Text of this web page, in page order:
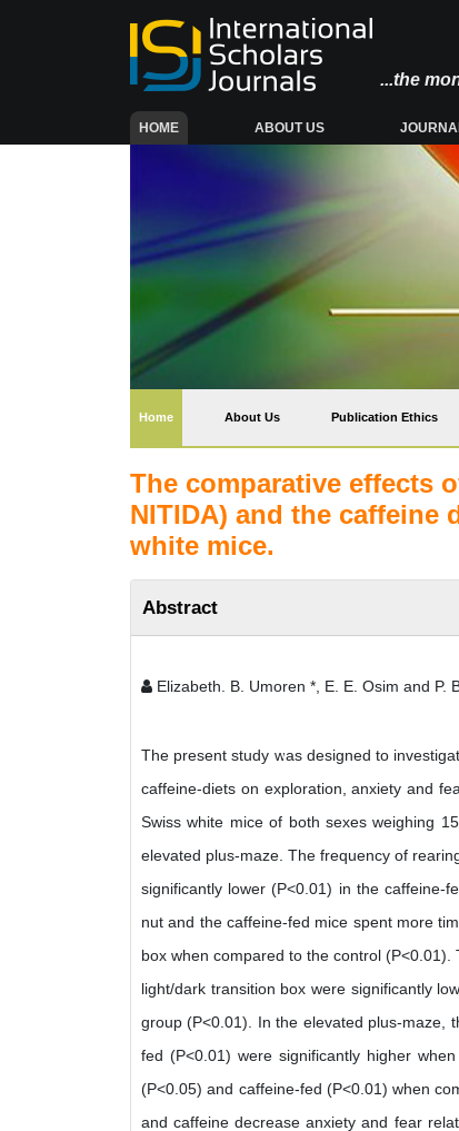
...the
HOME(CURRENT) ABOUT US
Home(current) About Us Publication Ethics
The comparative effects
NITIDA) and the
white mice.
Abstract
Elizabeth. B. Umoren *, E. E. Osim and P.
The present study was designed to
caffeine-diets on exploration, anxiety and
Swiss white mice of both sexes weighing
elevated plus-maze. The frequency of
significantly lower (P<0.01) in the caffeine-
nut and the caffeine-fed mice spent more
box when compared to the control
light/dark transition box were significantly
group (P<0.01). In the elevated plus-maze,
fed (P<0.01) were significantly higher
(P<0.05) and caffeine-fed (P<0.01) when
and caffeine decrease anxiety and fear